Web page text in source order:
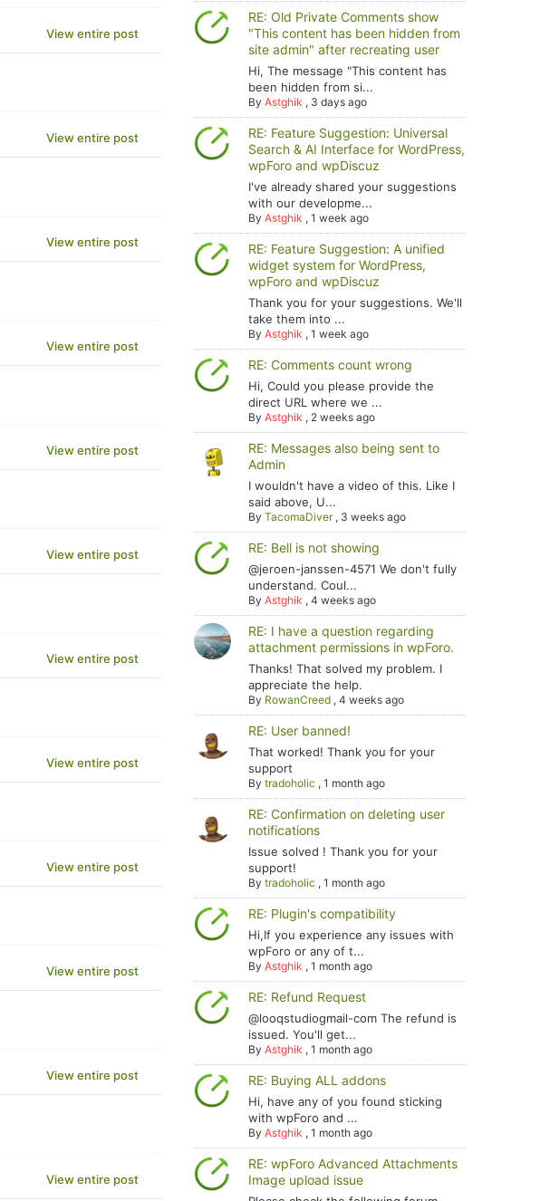
View entire post
View entire post
View entire post
View entire post
View entire post
View entire post
View entire post
View entire post
View entire post
View entire post
View entire post
View entire post
RE: Old Private Comments show
"This content has been hidden from
site admin" after recreating user
Hi, The message "This content has
been hidden from si...
ByAstghik , 3 days ago
RE: Feature Suggestion: Universal
Search & AI Interface for WordPress,
wpForo and wpDiscuz
I've already shared your suggestions
with our developme...
ByAstghik ,1 week ago
RE: Feature Suggestion: A unified
widget system for WordPress,
wpForo and wpDiscuz
Thank you for your suggestions. We'll
take them into ...
ByAstghik ,1 week ago
RE: Comments count wrong
Hi, Could you please provide the
direct URL where we ...
ByAstghik , 2 weeks ago
RE: Messages also being sent to
Admin
I wouldn't have a video of this. Like I
said above, U...
ByTacomaDiver, 3 weeks ago
RE: Bell is not showing
@jeroen-janssen-4571 We don't fully
understand. Coul...
ByAstghik ,4 weeks ago
RE: I have a question regarding
attachment permissions in wpForo.
Thanks! That solved my problem. I
appreciate the help.
By RowanCreed ,4 weeks ago
RE: User banned!
That worked! Thank you for your
support
Bytradoholic ,1 month ago
RE: Confirmation on deleting user
notifications
Issue solved ! Thank you for your
support!
Bytradoholic ,1 month ago
RE: Plugin's compatibility
Hi,If you experience any issues with
wpForo or any of t...
ByAstghik ,1 month ago
RE: Refund Request
@looqstudiogmail-com The refund is
issued. You'll get...
ByAstghik ,1 month ago
RE: Buying ALL addons
Hi, have any of you found sticking
with wpForo and ...
ByAstghik ,1 month ago
RE: wpForo Advanced Attachments
Image upload issue